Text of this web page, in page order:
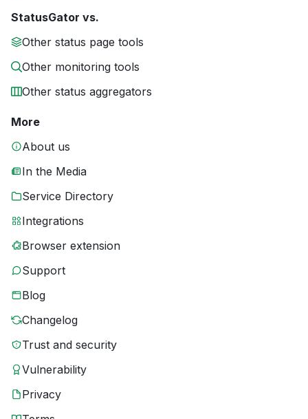
StatusGator vs.
Other status page tools
Other monitoring tools
Other status aggregators
More
About us
In the Media
Service Directory
Integrations
Browser extension
Support
Blog
Changelog
Trust and security
Vulnerability
Privacy